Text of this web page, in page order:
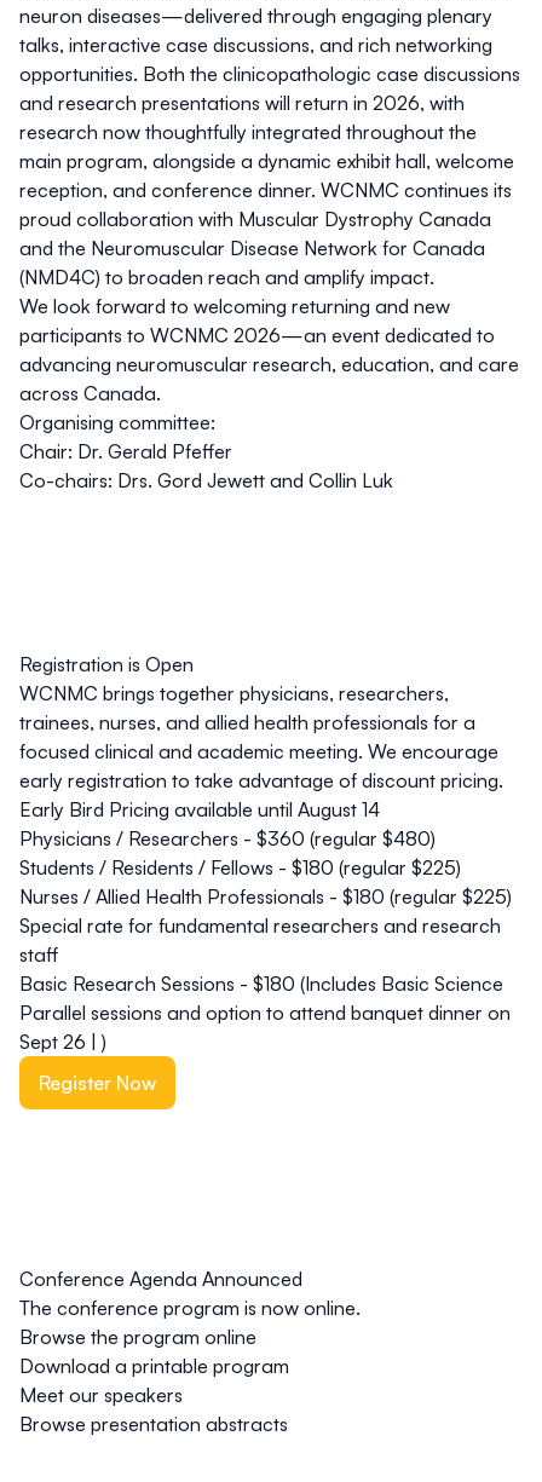
neuron diseases—delivered through engaging plenary
talks, interactive case discussions, and rich networking
opportunities. Both the clinicopathologic case discussions
and research presentations will return in 2026, with
research now thoughtfully integrated throughout the
main program, alongside a dynamic exhibit hall, welcome
reception, and conference dinner. WCNMC continues its
proud collaboration with Muscular Dystrophy Canada
and the Neuromuscular Disease Network for Canada
(NMD4C) to broaden reach and amplify impact.
We look forward to welcoming returning and new
participants to WCNMC 2026—an event dedicated to
advancing neuromuscular research, education, and care
across Canada.
Organising committee:
Chair: Dr. Gerald Pfeffer
Co-chairs: Drs. Gord Jewett and Collin Luk
Registration is Open
WCNMC brings together physicians, researchers,
trainees, nurses, and allied health professionals for a
focused clinical and academic meeting. We encourage
early registration to take advantage of discount pricing.
Early Bird Pricing available until August 14
Physicians / Researchers - $360 (regular $480)
Students / Residents / Fellows - $180 (regular $225)
Nurses / Allied Health Professionals - $180 (regular $225)
Special rate for fundamental researchers and research
staff
Basic Research Sessions - $180 (Includes Basic Science
Parallel sessions and option to attend banquet dinner on
Sept 26 | )
Register Now
Conference Agenda Announced
The conference program is now online.
Browse the program online
Download a printable program
Meet our speakers
Browse presentation abstracts